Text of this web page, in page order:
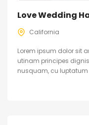
Love Wedding
California
Lorem ipsum dolor sit
utinam principes
nusquam, cu